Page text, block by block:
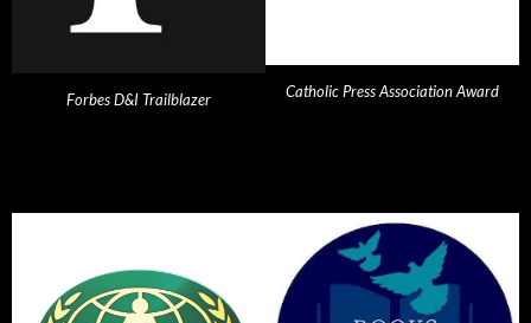
Forbes D&I Trailblazer Catholic Press Association Award